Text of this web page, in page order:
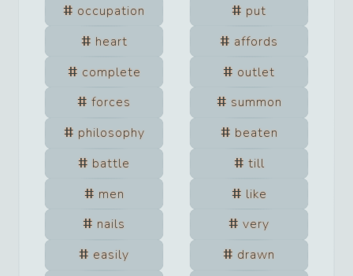
occupation
put
heart
affords
complete
outlet
forces
summon
philosophy
beaten
battle
till
men
like
nails
very
easily
drawn